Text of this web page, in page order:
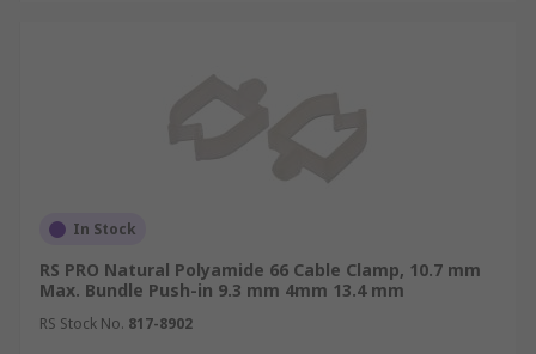
In Stock
RS PRO Natural Polyamide 66 Cable Clamp, 10.7 mm
Max. Bundle Push-in 9.3 mm 4mm 13.4 mm
RS Stock No. 817-8902